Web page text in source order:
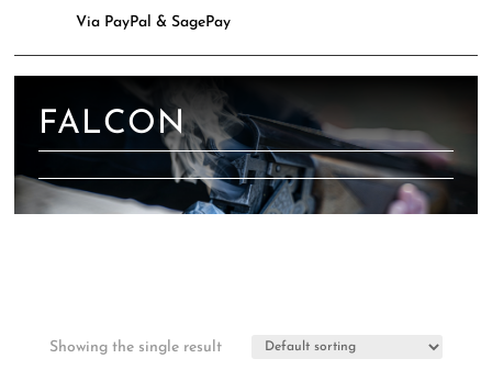
Via PayPal & SagePay
FALCON
Showing the single result